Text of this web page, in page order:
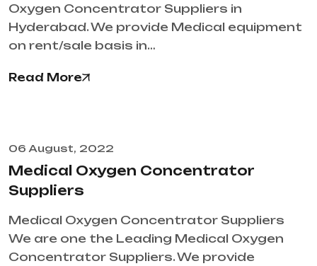
Oxygen Concentrator Suppliers in
Hyderabad. We provide Medical equipment
on rent/sale basis in…
Read More
06 August, 2022
Medical Oxygen Concentrator
Suppliers
Medical Oxygen Concentrator Suppliers
We are one the Leading Medical Oxygen
Concentrator Suppliers. We provide